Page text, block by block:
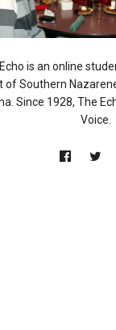
is an online
of Southern
Since 1928, The
Voice.